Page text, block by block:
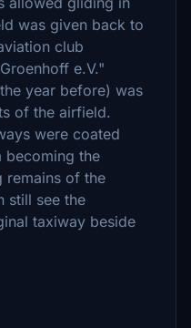
was given back to
club
e.V."
year before) was
of the airfield.
were coated
becoming the
remains of the
still see the
taxiway beside